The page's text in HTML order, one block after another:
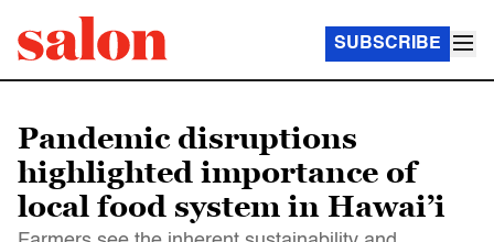
SUBSCRIBE
Pandemic disruptions
highlighted importance of
local food system in Hawai’i